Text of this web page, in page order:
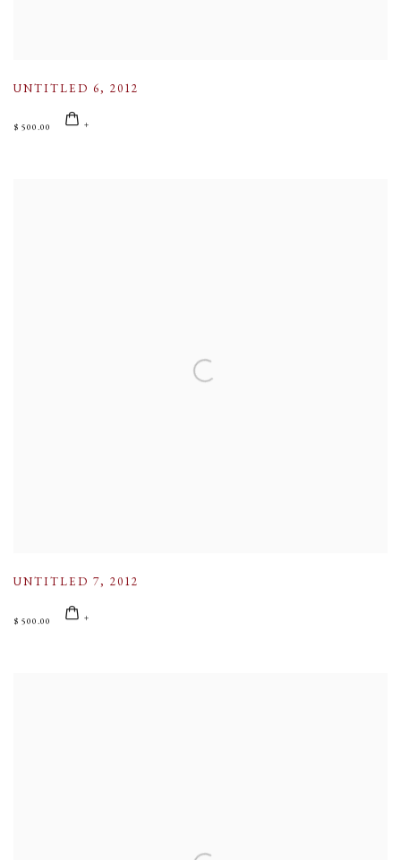
UNTITLED 6, 2012
$ 500.00
UNTITLED 7, 2012
$ 500.00